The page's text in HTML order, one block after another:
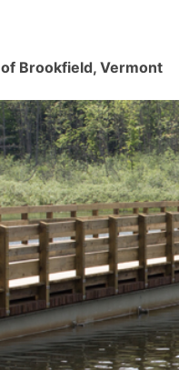
Brookfield, Vermont